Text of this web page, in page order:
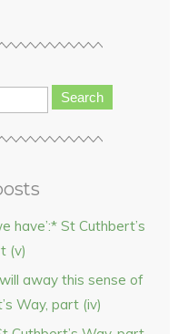
Search
have’:* St Cuthbert’s
(v)
away this sense of
Way, part (iv)